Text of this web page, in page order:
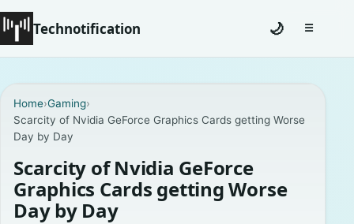
Technotification
Coming Soon
Contact
Homepage
🌙 ☰Toggle
Home›Gaming›
Scarcity of Nvidia GeForce Graphics Cards getting Worse
Day by Day
Scarcity of Nvidia GeForce
Graphics Cards getting Worse
Day by Day